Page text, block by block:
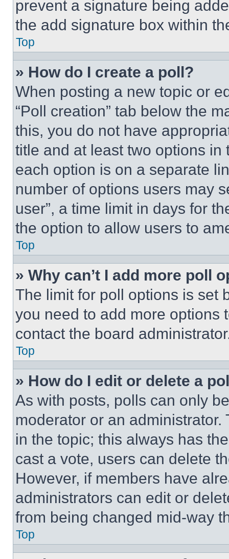
prevent a signature being
the add signature box within
Top
» How do I create a poll?
When posting a new topic or
“Poll creation” tab below the
this, you do not have
title and at least two options
each option is on a separate
number of options users may
user”, a time limit in days for
the option to allow users to
Top
» Why can’t I add more poll
The limit for poll options is set
you need to add more options
contact the board
Top
» How do I edit or delete a
As with posts, polls can only
moderator or an
in the topic; this always has
cast a vote, users can delete
However, if members have
administrators can edit or
from being changed mid-way
Top